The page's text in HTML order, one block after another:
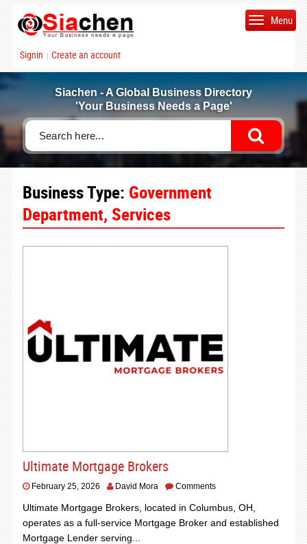
Signin | Create an account
Menu
Siachen - A Global Business Directory
'Your Business Needs a Page'
Business Type: Government
Department, Services
Ultimate Mortgage Brokers
February 25, 2026 David Mora Comments
Ultimate Mortgage Brokers, located in Columbus, OH,
operates as a full-service Mortgage Broker and established
Mortgage Lender serving...